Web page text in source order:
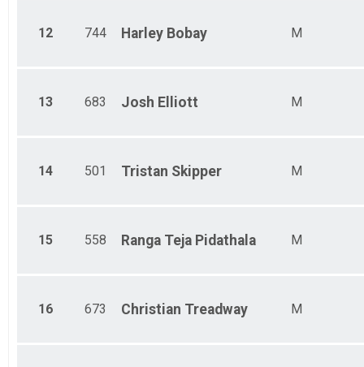
12 744 Harley Bobay M
13 683 Josh Elliott M
14 501 Tristan Skipper M
15 558 Ranga Teja Pidathala M
16 673 Christian Treadway M